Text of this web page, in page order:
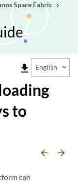
Space Fabric
file_download English
to
arrow_backward arrow_forward
can